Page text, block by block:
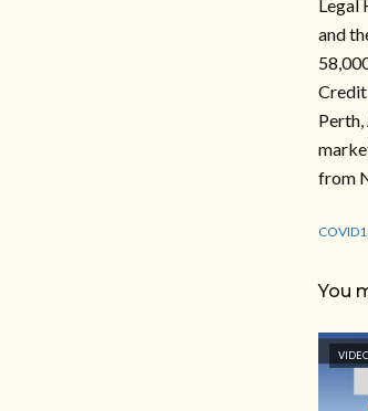
Legal
and
Credit
from
You